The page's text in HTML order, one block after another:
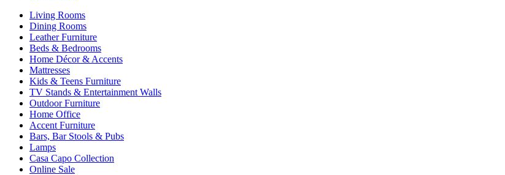
Living Rooms
Dining Rooms
Leather Furniture
Beds & Bedrooms
Home Décor & Accents
Mattresses
Kids & Teens Furniture
TV Stands & Entertainment Walls
Outdoor Furniture
Home Office
Accent Furniture
Bars, Bar Stools & Pubs
Lamps
Casa Capo Collection
Online Sale